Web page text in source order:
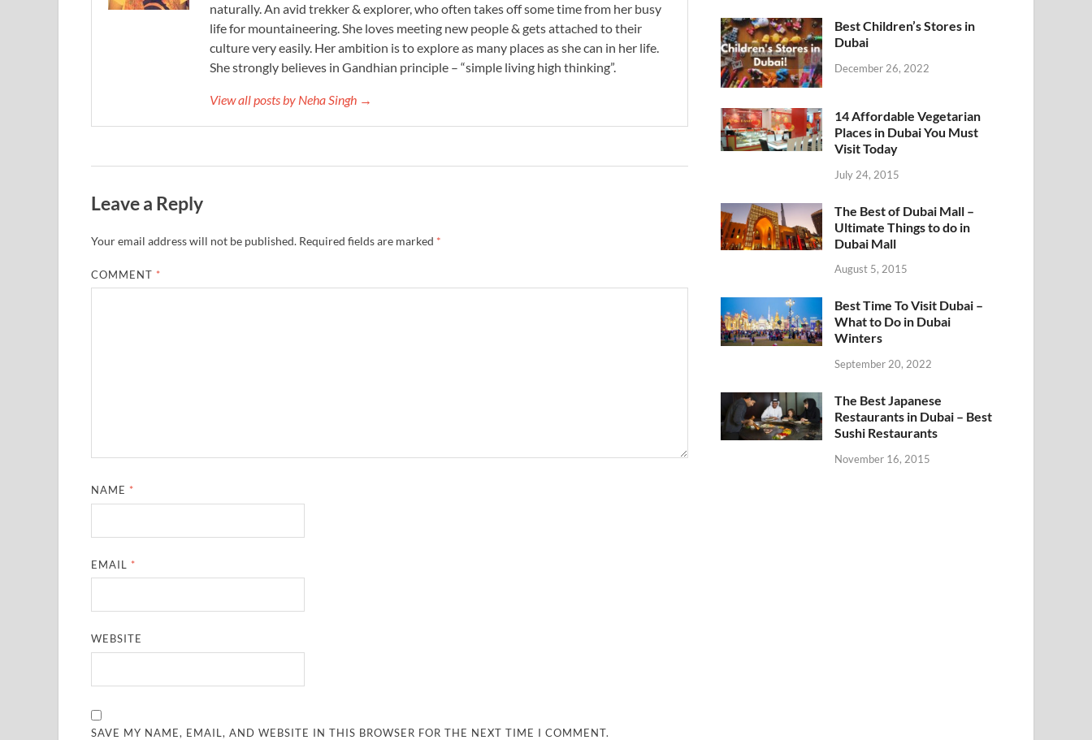
naturally. An avid trekker & explorer, who often takes off some time from her busy
life for mountaineering. She loves meeting new people & gets attached to their
culture very easily. Her ambition is to explore as many places as she can in her life.
She strongly believes in Gandhian principle – “simple living high thinking”.
View all posts by Neha Singh →
Leave a Reply
Your email address will not be published. Required fields are marked *
COMMENT *
NAME *
EMAIL *
WEBSITE
SAVE MY NAME, EMAIL, AND WEBSITE IN THIS BROWSER FOR THE NEXT TIME I COMMENT.
Best Children’s Stores in
Dubai
December 26, 2022
14 Affordable Vegetarian
Places in Dubai You Must
Visit Today
July 24, 2015
The Best of Dubai Mall –
Ultimate Things to do in
Dubai Mall
August 5, 2015
Best Time To Visit Dubai –
What to Do in Dubai
Winters
September 20, 2022
The Best Japanese
Restaurants in Dubai – Best
Sushi Restaurants
November 16, 2015